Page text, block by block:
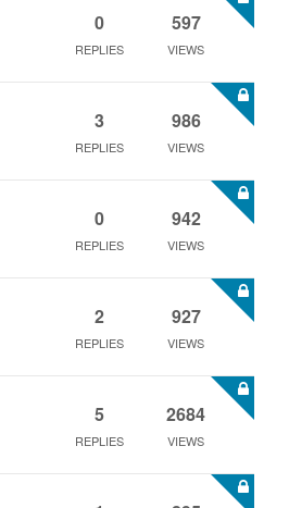
0
REPLIES
597
VIEWS
3
REPLIES
986
VIEWS
0
REPLIES
942
VIEWS
2
REPLIES
927
VIEWS
5
REPLIES
2684
VIEWS